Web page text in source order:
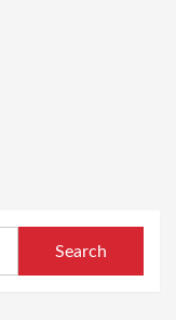
Search